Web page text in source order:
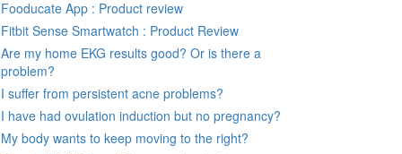
Fooducate App : Product review
Fitbit Sense Smartwatch : Product Review
Are my home EKG results good? Or is there a
problem?
I suffer from persistent acne problems?
I have had ovulation induction but no pregnancy?
My body wants to keep moving to the right?